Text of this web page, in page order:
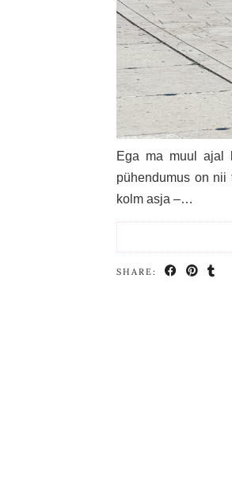
Ega ma muul ajal
pühendumus on
kolm asja –…
SHARE: